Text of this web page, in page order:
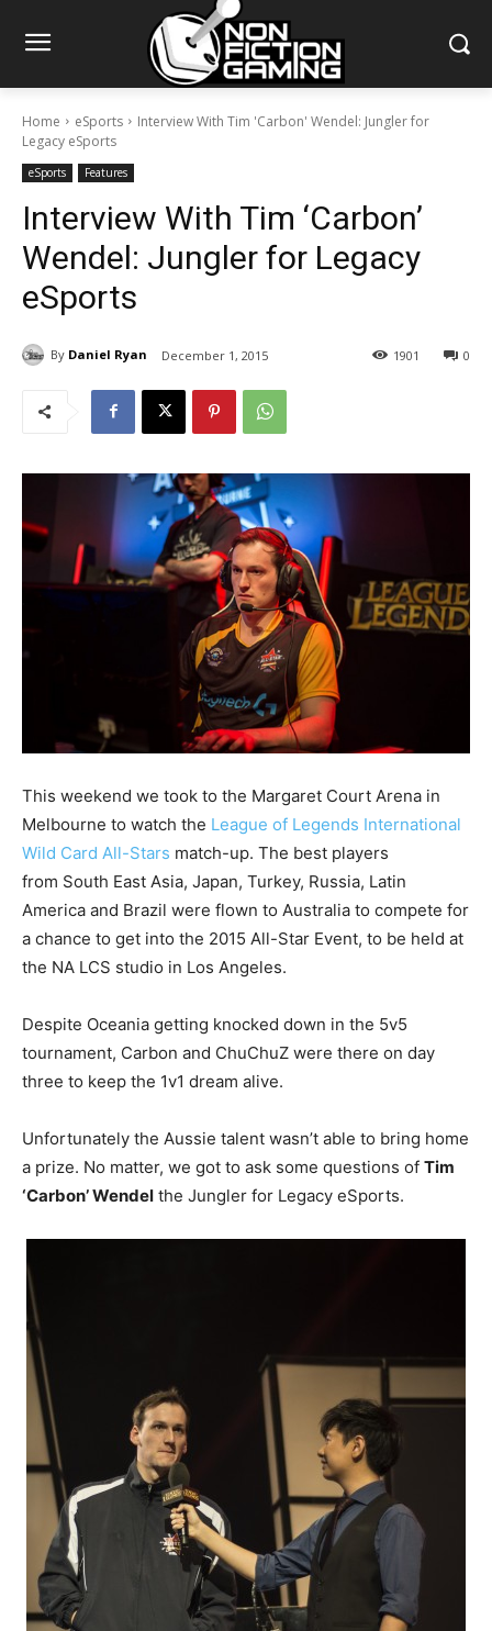
Home eSports
Interview With Tim 'Carbon' Wendel: Jungler for
Legacy eSports
eSports Features
Interview With Tim ‘Carbon’
Wendel: Jungler for Legacy
eSports
By Daniel Ryan December 1, 2015 0
1901
This weekend we took to the Margaret Court Arena in
Melbourne to watch the League of Legends International
Wild Card All-Stars match-up. The best players
from South East Asia, Japan, Turkey, Russia, Latin
America and Brazil were flown to Australia to compete for
a chance to get into the 2015 All-Star Event, to be held at
the NA LCS studio in Los Angeles.
Despite Oceania getting knocked down in the 5v5
tournament, Carbon and ChuChuZ were there on day
three to keep the 1v1 dream alive.
Unfortunately the Aussie talent wasn’t able to bring home
a prize. No matter, we got to ask some questions of Tim
‘Carbon’ Wendel the Jungler for Legacy eSports.